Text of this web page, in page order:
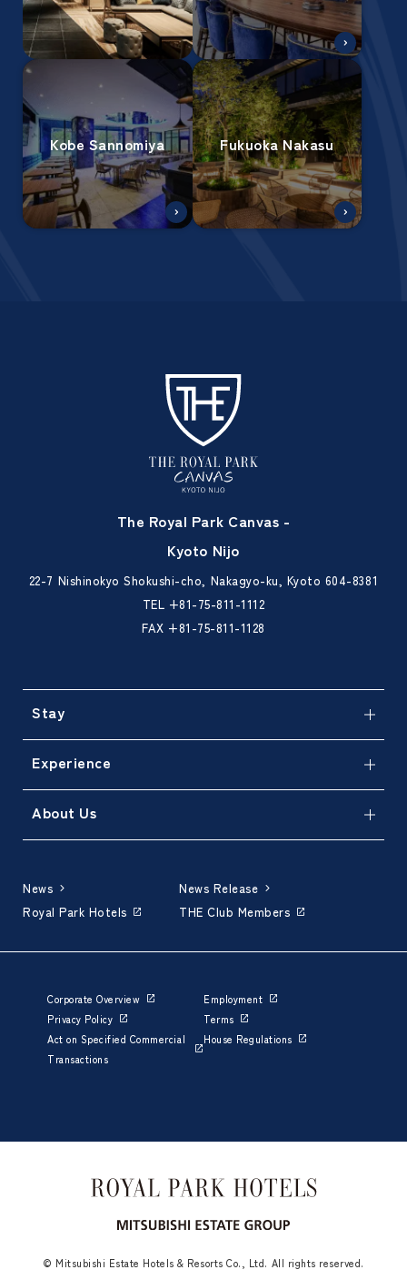
Kobe Sannomiya Fukuoka Nakasu
The Royal Park Canvas -
Kyoto Nijo
22-7 Nishinokyo Shokushi-cho, Nakagyo-ku, Kyoto 604-8381
TEL +81-75-811-1112
FAX +81-75-811-1128
Stay
Experience
About Us
News
News Release
Royal Park Hotels
THE Club Members
Corporate Overview
Employment
Privacy Policy
Terms
Act on Specified Commercial
Transactions
House Regulations
© Mitsubishi Estate Hotels & Resorts Co., Ltd. All rights reserved.